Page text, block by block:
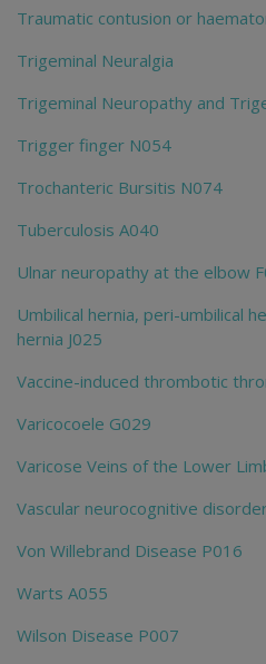
Traumatic contusion or
Trigeminal Neuralgia
Trigeminal Neuropathy and
Trigger finger N054
Trochanteric Bursitis N074
Tuberculosis A040
Ulnar neuropathy at the elbow
Umbilical hernia, peri-umbilical
hernia J025
Vaccine-induced thrombotic
Varicocoele G029
Varicose Veins of the Lower
Vascular neurocognitive
Von Willebrand Disease P016
Warts A055
Wilson Disease P007